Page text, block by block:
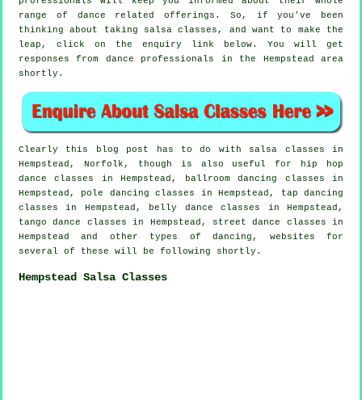
range of dance related offerings. So, if you've been
thinking about taking salsa classes, and want to make the
leap, click on the enquiry link below. You will get
responses from dance professionals in the Hempstead area
shortly.
Clearly this blog post has to do with salsa classes in
Hempstead, Norfolk, though is also useful for
hip hop
dance classes
in Hempstead, ballroom dancing classes in
Hempstead, pole dancing classes in Hempstead, tap dancing
classes in Hempstead, belly dance classes in Hempstead,
tango dance classes in Hempstead, street dance classes in
Hempstead and other types of dancing, websites for
several of these will be following shortly.
Hempstead Salsa Classes